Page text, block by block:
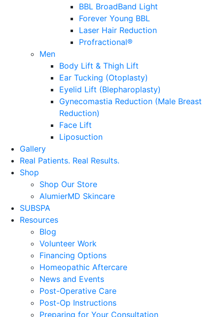
BBL BroadBand Light
Forever Young BBL
Laser Hair Reduction
Profractional®
Men
Body Lift & Thigh Lift
Ear Tucking (Otoplasty)
Eyelid Lift (Blepharoplasty)
Gynecomastia Reduction (Male Breast
Reduction)
Face Lift
Liposuction
Gallery
Real Patients. Real Results.
Shop
Shop Our Store
AlumierMD Skincare
SUBSPA
Resources
Blog
Volunteer Work
Financing Options
Homeopathic Aftercare
News and Events
Post-Operative Care
Post-Op Instructions
Preparing for Your Consultation